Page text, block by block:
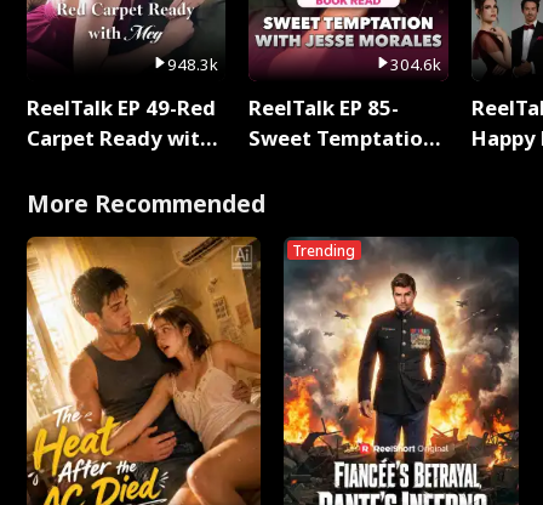
948.3k
ReelTalk EP 49-Red
Carpet Ready with
304.6k
ReelTalk EP 85-
Sweet Temptation:
with Jesse Morales
More Recommended
Trending